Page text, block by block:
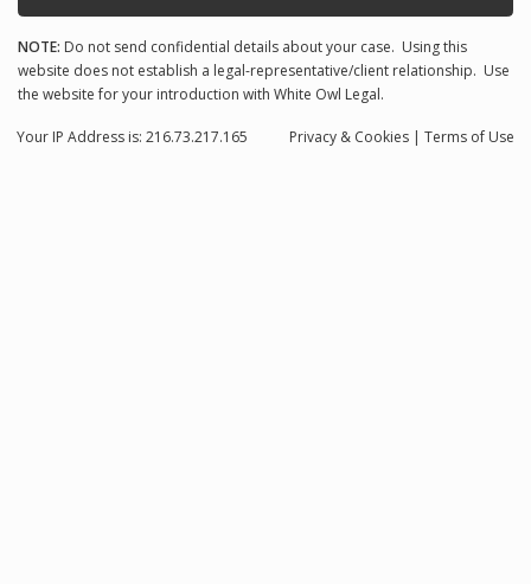
NOTE: Do not send confidential details about your case. Using this
website does not establish a legal-representative/client relationship. Use
the website for your introduction with White Owl Legal.
Privacy & Cookies | Terms of Use
Your IP Address is: 216.73.217.165